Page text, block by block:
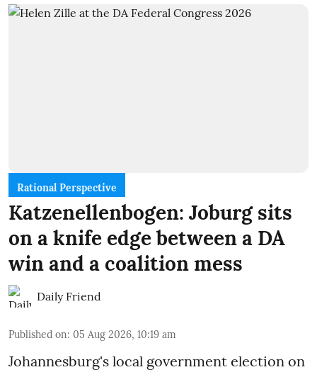
Rational Perspective
Katzenellenbogen: Joburg sits
on a knife edge between a DA
win and a coalition mess
Daily Friend
Published on: 05 Aug 2026, 10:19 am
Johannesburg's local government election on